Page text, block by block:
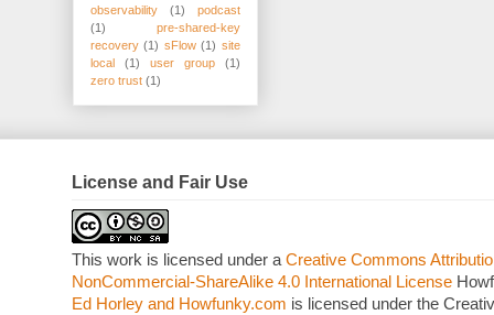
observability
(1)
podcast
(1)
pre-shared-key
recovery (1) sFlow (1) site
local
(1) user group
(1)
zero trust (1)
License and Fair Use
This work is licensed under aCreative Commons
NonCommercial-ShareAlike 4.0 International License
Ed Horley and Howfunky.com is licensed under the